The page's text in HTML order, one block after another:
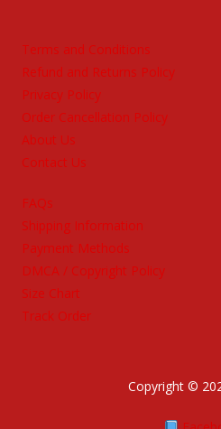
Terms and Conditions
Refund and Returns Policy
Privacy Policy
Order Cancellation Policy
About Us
Contact Us
FAQs
Shipping Information
Payment Methods
DMCA / Copyright Policy
Size Chart
Track Order
Copyright ©